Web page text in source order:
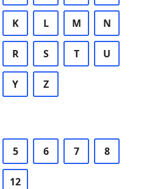
K L M N
R S T U
Y Z
5 6 7 8
12